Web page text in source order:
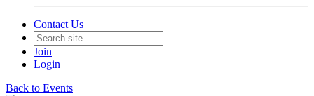
Contact Us
Join
Login
Back to Events